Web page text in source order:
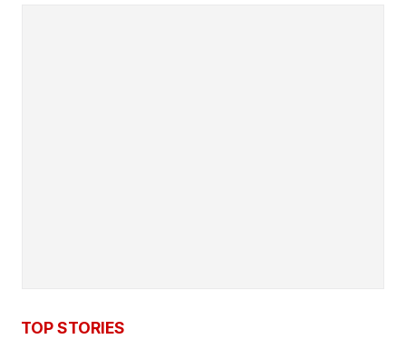
TOP STORIES